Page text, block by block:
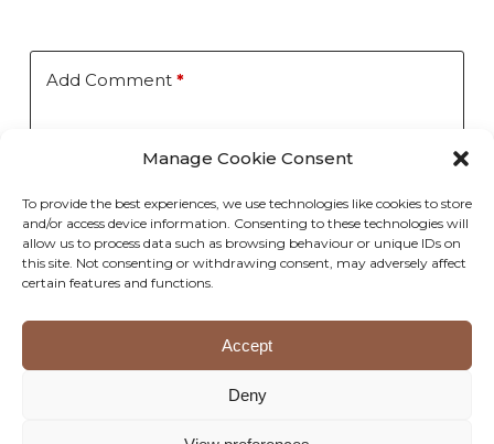
Manage Cookie Consent
To provide the best experiences, we use technologies like cookies to store
and/or access device information. Consenting to these technologies will
allow us to process data such as browsing behaviour or unique IDs on
this site. Not consenting or withdrawing consent, may adversely affect
certain features and functions.
Accept
Deny
Add Comment*
Save my name, email, and website in this browser for the